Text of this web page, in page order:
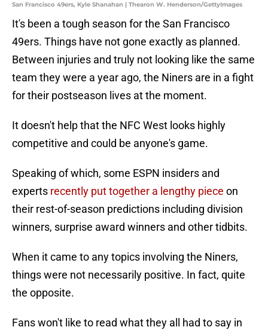
San Francisco 49ers, Kyle Shanahan | Thearon W. Henderson/GettyImages
It's been a tough season for the San Francisco
49ers. Things have not gone exactly as planned.
Between injuries and truly not looking like the same
team they were a year ago, the Niners are in a fight
for their postseason lives at the moment.
It doesn't help that the NFC West looks highly
competitive and could be anyone's game.
Speaking of which, some ESPN insiders and
experts recently put together a lengthy piece on
their rest-of-season predictions including division
winners, surprise award winners and other tidbits.
When it came to any topics involving the Niners,
things were not necessarily positive. In fact, quite
the opposite.
Fans won't like to read what they all had to say in